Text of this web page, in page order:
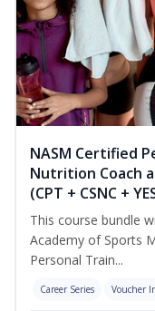
NASM Certified
Nutrition Coach
(CPT + CSNC +
This course bundle
Academy of Sports
Personal Train...
Career Series Voucher